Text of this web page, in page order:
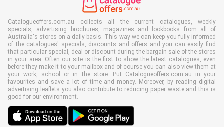
Catalogueoffers.com.au collects all the current catalogues, weekly
specials, advertising brochures, magazines and lookbooks from all of
Australia's stores on a daily basis. This way we can keep you fully informed
of the catalogues' specials, discounts and offers and you can easily find
that particular special, deal or discount during the bargain sale of the stores
in your area. Often our site is the first to show the latest catalogues, even
before they make it to your mailbox and of course you can also view them at
your work, school or in the store. Put Catalogueoffers.com.au in your
favourites and save a lot of time and money. Moreover, by reading digital
advertising leaflets you also contribute to reducing paper waste and this is
good for our environment.